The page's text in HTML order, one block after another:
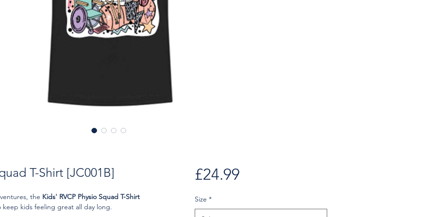
T-Shirt [JC001B]
the Kids' RVCP Physio Squad T-Shirt
kids feeling great all day long.
£24.99Price
Size *